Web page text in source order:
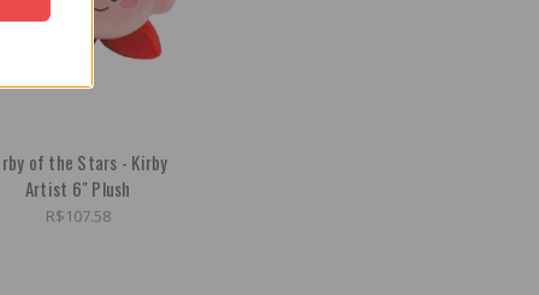
of the Stars - Kirby
Artist 6" Plush
R$107.58